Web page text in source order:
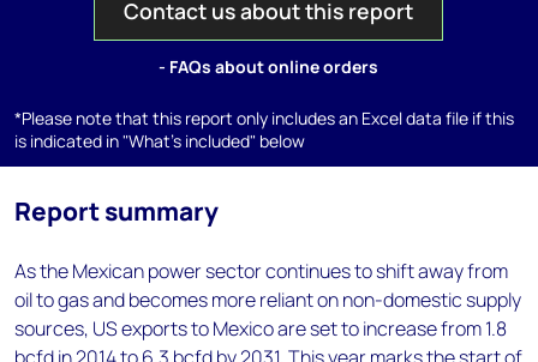
Contact us about this report
- FAQs about online orders
*Please note that this report only includes an Excel data file if this
is indicated in "What's included" below
Report summary
As the Mexican power sector continues to shift away from
oil to gas and becomes more reliant on non-domestic supply
sources, US exports to Mexico are set to increase from 1.8